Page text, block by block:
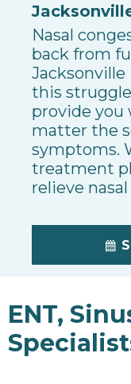
Nasal
back from
Jacksonville
this
provide you
matter the
symptoms.
treatment
relieve
ENT,